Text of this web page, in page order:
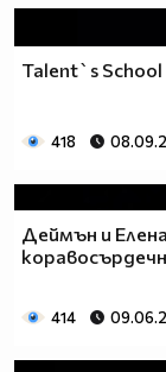
Talent`s School
418
Деймън и
414